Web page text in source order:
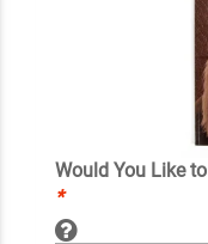
Would You Like
*